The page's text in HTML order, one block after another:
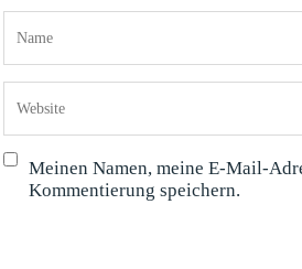
Meinen Namen, meine E-Mail-
Kommentierung speichern.